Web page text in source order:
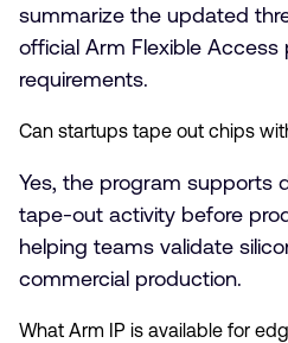
summarize the updated
official Arm Flexible
requirements.
Can startups tape out chips
Yes, the program supports
tape-out activity before
helping teams validate
commercial production.
What Arm IP is available for